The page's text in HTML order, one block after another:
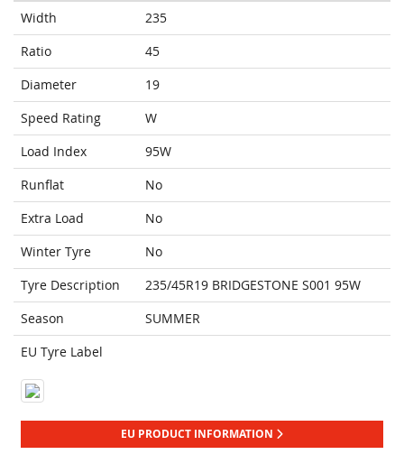
Width
235
Ratio
45
Diameter
19
Speed Rating
W
Load Index
95W
Runflat
No
Extra Load
No
Winter Tyre
No
Tyre Description
235/45R19 BRIDGESTONE S001 95W
Season
SUMMER
EU Tyre Label
EU PRODUCT INFORMATION